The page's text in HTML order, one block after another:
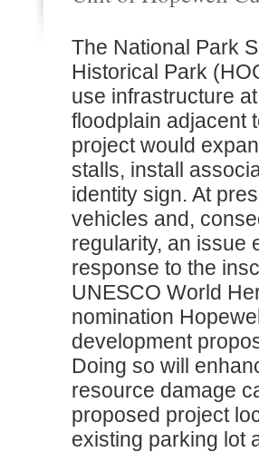
The National Park
Historical Park
use infrastructure
floodplain adjacent
project would
stalls, install
identity sign. At
vehicles and,
regularity, an issue
response to the
UNESCO World
nomination
development
Doing so will
resource damage
proposed project
existing parking lot